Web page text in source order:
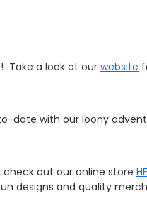
Take a look at our website
date with our loony
out our online store
designs and quality